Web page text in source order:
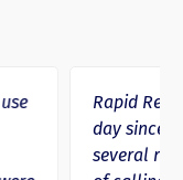
saved the
We’ve had
24 hours